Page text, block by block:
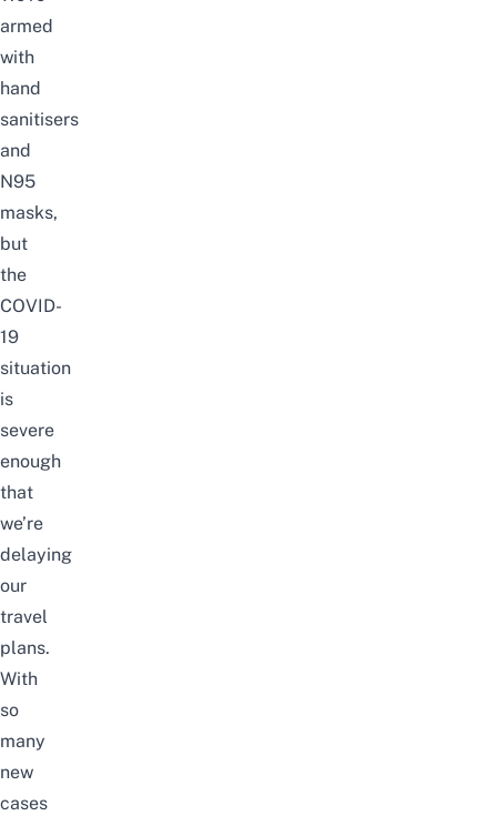
armed
with
hand
sanitisers
and
N95
masks,
but
the
COVID-
19
situation
is
severe
enough
that
we’re
delaying
our
travel
plans.
With
so
many
new
cases